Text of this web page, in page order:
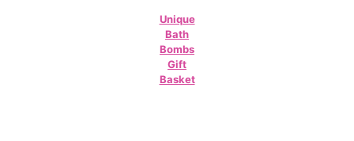
Unique
Bath
Bombs
Gift
Basket